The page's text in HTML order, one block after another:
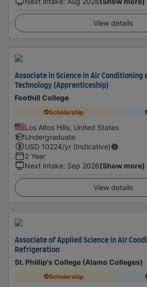
View details
Associate in Science in Air Conditioning
Technology (Apprenticeship)
Foothill College
Scholarship
Los Altos Hills, United States
Undergraduate
USD 10224/yr (Indicative)
2 Year
Next intake: Sep 2026(Show more)
View details
Associate of Applied Science in Air
Refrigeration
St. Phillip's College (Alamo Colleges)
Scholarship